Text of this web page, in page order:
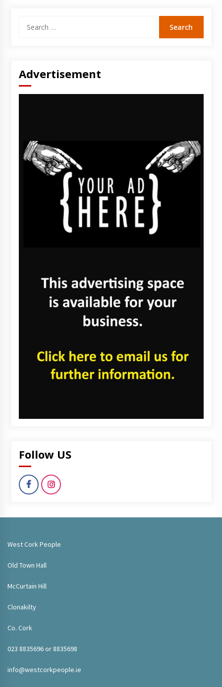
for:
Advertisement
Follow US
West Cork People
Old Town Hall
McCurtain Hill
Clonakilty
Co. Cork
023 8835696 or 8835698
info@westcorkpeople.ie